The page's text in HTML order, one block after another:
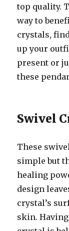
top quality.
way to
crystals,
up your
present or
these
Swivel
These
simple but
healing
design
crystal’s
skin.